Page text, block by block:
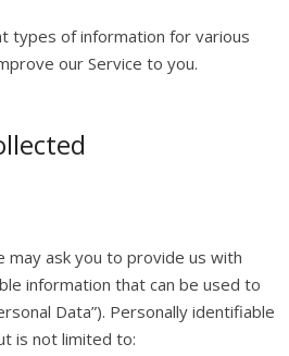
types of information for various
our Service to you.
may ask you to provide us with
information that can be used to
Data”). Personally identifiable
is not limited to: